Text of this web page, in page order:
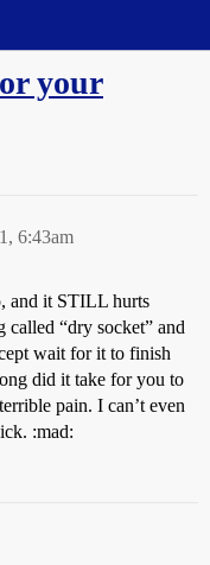
your
6:43am
and it STILL hurts
“dry socket” and
wait for it to finish
did it take for you to
pain. I can’t even
:mad: